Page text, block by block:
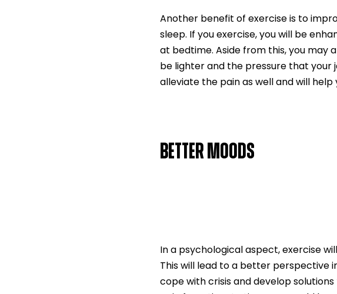
Another benefit of exercise is to
sleep. If you exercise, you will be
at bedtime. Aside from this, you may
be lighter and the pressure that your
alleviate the pain as well and will
BETTER MOODS
In a psychological aspect, exercise
This will lead to a better perspective
cope with crisis and develop